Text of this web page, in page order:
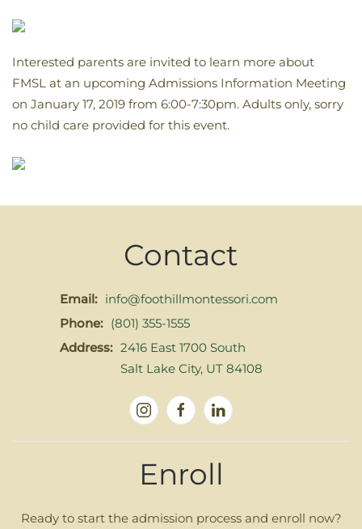
Interested parents are invited to learn more about
FMSL at an upcoming Admissions Information Meeting
on January 17, 2019 from 6:00-7:30pm. Adults only, sorry
no child care provided for this event.
Contact
Email: info@foothillmontessori.com
Phone: (801) 355-1555
Address: 2416 East 1700 South
Salt Lake City, UT 84108
Enroll
Ready to start the admission process and enroll now?